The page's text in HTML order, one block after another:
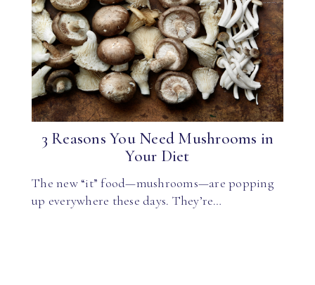
3 Reasons You Need Mushrooms in
Your Diet
The new “it” food—mushrooms—are popping
up everywhere these days. They’re…